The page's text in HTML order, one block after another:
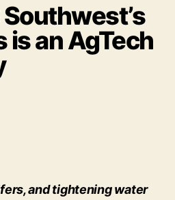
is an AgTech
and tightening water